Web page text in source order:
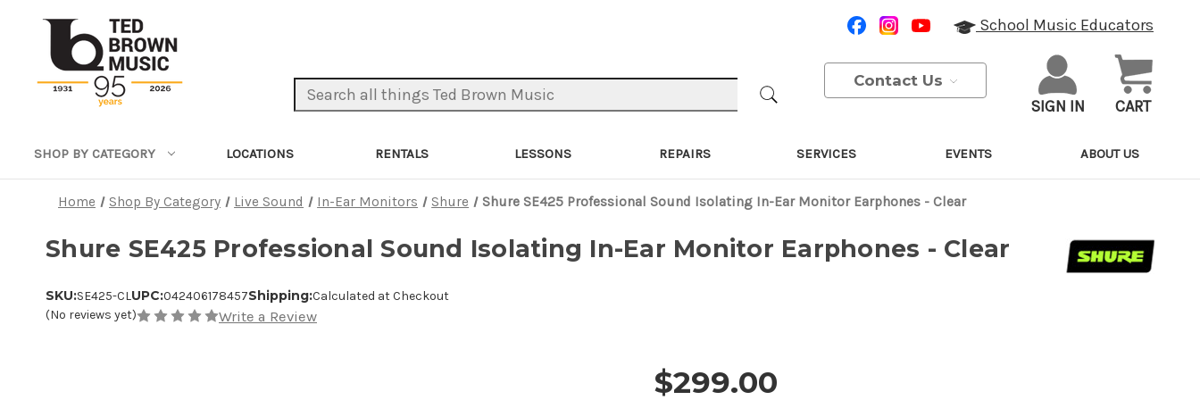
Search Keyword:
School Music Educators
Contact Us
SIGN IN CART
SHOP BY CATEGORY LOCATIONS RENTALS LESSONS REPAIRS SERVICES EVENTS ABOUT US
Home Shop By Category Live Sound In-Ear Monitors Shure Shure SE425 Professional Sound Isolating In-Ear Monitor Earphones - Clear
Shure SE425 Professional Sound Isolating In-Ear Monitor Earphones - Clear
SKU:SE425-CLUPC:042406178457Shipping:Calculated at Checkout
(No reviews yet)
Write a Review
Price and Purchase Details
$299.00